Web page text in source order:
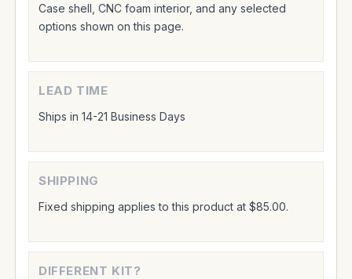
Case shell, CNC foam interior, and any selected
options shown on this page.
LEAD TIME
Ships in 14-21 Business Days
SHIPPING
Fixed shipping applies to this product at $85.00.
DIFFERENT KIT?